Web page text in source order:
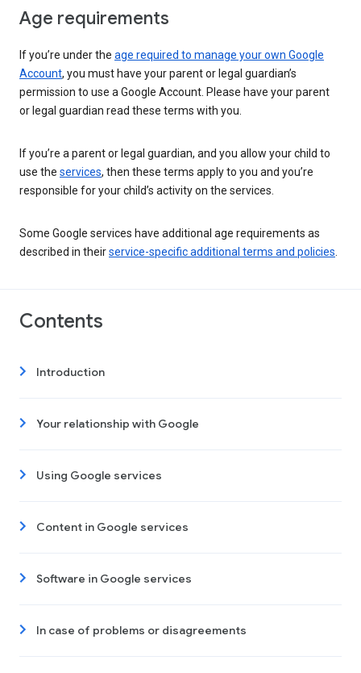
Age requirements
If you’re under the age required to manage your own Google
Account, you must have your parent or legal guardian’s
permission to use a Google Account. Please have your parent
or legal guardian read these terms with you.
If you’re a parent or legal guardian, and you allow your child to
use the services, then these terms apply to you and you’re
responsible for your child’s activity on the services.
Some Google services have additional age requirements as
described in theirservice-specific additional terms and policies
Contents
Introduction
Your relationship with Google
Using Google services
Content in Google services
Software in Google services
In case of problems or disagreements